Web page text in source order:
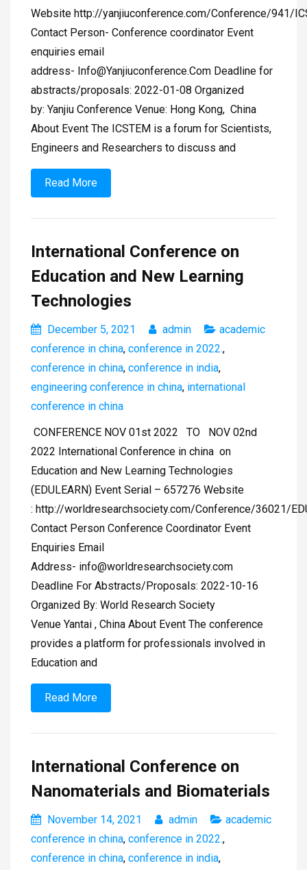
Website http://yanjiuconference.com/Conference/941/
Contact Person- Conference coordinator Event
enquiries email
address- Info@Yanjiuconference.Com Deadline for
abstracts/proposals: 2022-01-08 Organized
by: Yanjiu Conference Venue: Hong Kong, China
About Event The ICSTEM is a forum for Scientists,
Engineers and Researchers to discuss and
Read More
International Conference on
Education and New Learning
Technologies
December 5, 2021 admin
academic
conference in china, conference in 2022.,
conference in china, conference in india,
engineering conference in china, international
conference in china
CONFERENCE NOV 01st 2022 TO NOV 02nd
2022 International Conference in china on
Education and New Learning Technologies
(EDULEARN) Event Serial – 657276 Website
: http://worldresearchsociety.com/Conference/36021/
Contact Person Conference Coordinator Event
Enquiries Email
Address- info@worldresearchsociety.com
Deadline For Abstracts/Proposals: 2022-10-16
Organized By: World Research Society
Venue Yantai , China About Event The conference
provides a platform for professionals involved in
Education and
Read More
International Conference on
Nanomaterials and Biomaterials
November 14, 2021 admin
academic
conference in china, conference in 2022.,
conference in china, conference in india,